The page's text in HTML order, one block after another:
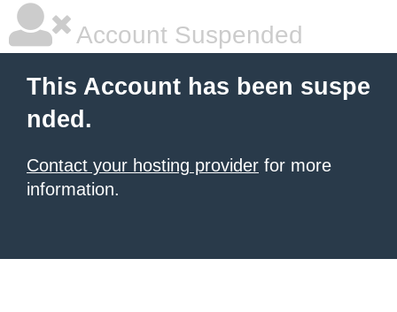
Account Suspended
This Account has been suspe
nded.
Contact your hosting provider for more
information.